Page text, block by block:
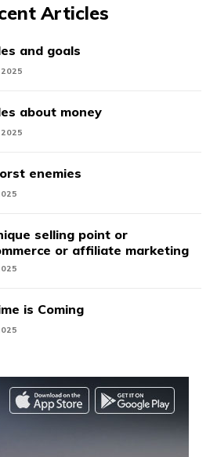
Articles
and goals
2025
about money
2025
enemies
selling point or
or affiliate marketing
is Coming